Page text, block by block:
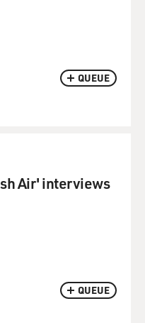
QUEUE
QUEUE
Air' interviews